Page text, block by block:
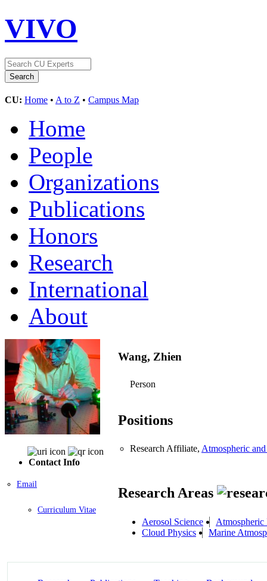
VIVO
CU: Home • A to Z • Campus Map
Home
People
Organizations
Publications
Honors
Research
International
About
Contact Info
Email
Curriculum Vitae
Wang, Zhien
Person
Positions
Research Affiliate, Atmospheric
Research Areas
Aerosol Science
Atmospheric
Cloud Physics
Marine